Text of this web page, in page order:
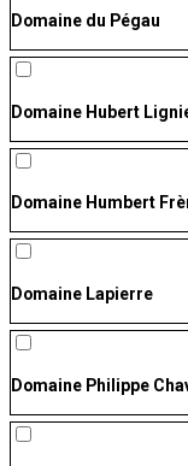
Domaine du Pégau
Domaine Hubert
Domaine Humbert
Domaine Lapierre
Domaine Philippe